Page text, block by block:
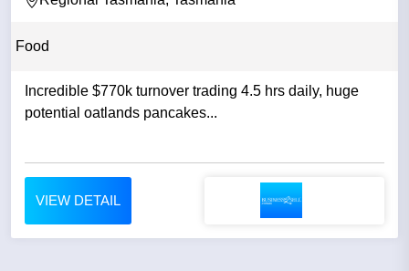
Food
Incredible $770k turnover trading 4.5 hrs daily, huge
potential oatlands pancakes...
VIEW DETAIL